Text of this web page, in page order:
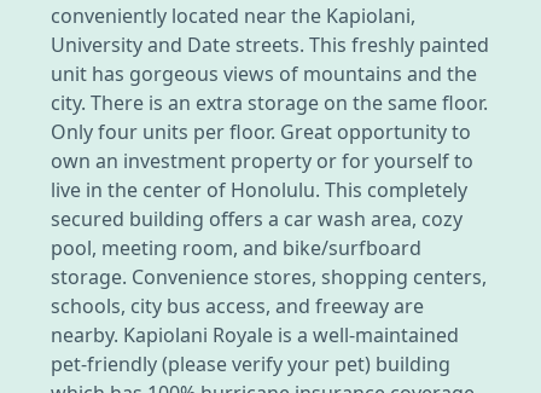
conveniently located near the Kapiolani,
University and Date streets. This freshly painted
unit has gorgeous views of mountains and the
city. There is an extra storage on the same floor.
Only four units per floor. Great opportunity to
own an investment property or for yourself to
live in the center of Honolulu. This completely
secured building offers a car wash area, cozy
pool, meeting room, and bike/surfboard
storage. Convenience stores, shopping centers,
schools, city bus access, and freeway are
nearby. Kapiolani Royale is a well-maintained
pet-friendly (please verify your pet) building